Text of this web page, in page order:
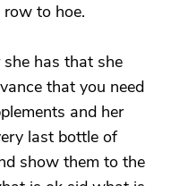
to hoe.
has that she
that you need
and her
last bottle of
show them to the